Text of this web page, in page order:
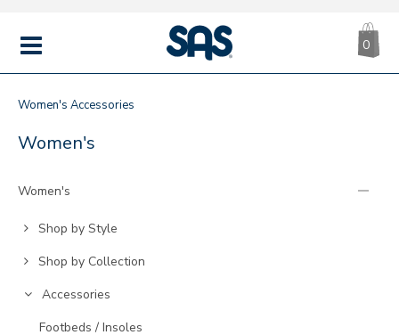
MENU
|
SAS
0
Women's Accessories
ACCESSORIES
Refine
Results
Women's
Women's
Go
Category:
Shop by Style
Go
Category:
Shop by Collection
Go
Accessories
Go
Footbeds / Insoles